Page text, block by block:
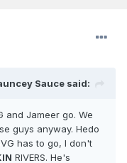
Sauce said:
and Jameer go. We
guys anyway. Hedo
has to go, I don't
RIVERS. He's